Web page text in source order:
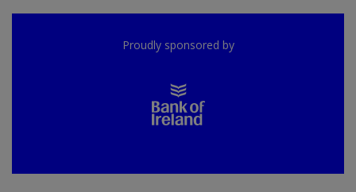
Proudly sponsored by